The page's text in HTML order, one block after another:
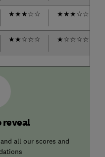
★★★☆☆ ★★★☆☆
★★☆☆☆ ★☆☆☆☆
reveal
all our scores and